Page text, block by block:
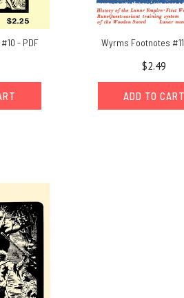
- PDF Wyrms Footnotes
$2.49
ADD TO CART